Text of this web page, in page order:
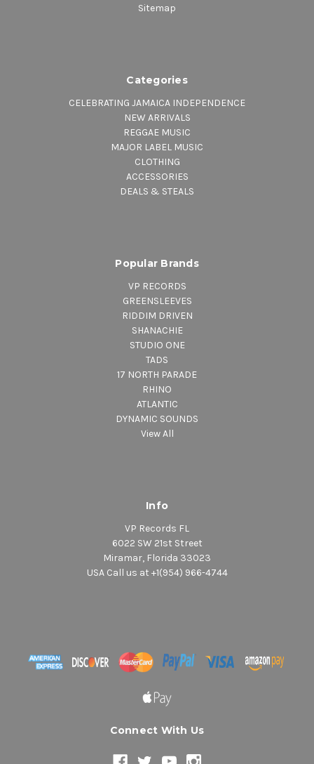
Sitemap
Categories
CELEBRATING JAMAICA INDEPENDENCE
NEW ARRIVALS
REGGAE MUSIC
MAJOR LABEL MUSIC
CLOTHING
ACCESSORIES
DEALS & STEALS
Popular Brands
VP RECORDS
GREENSLEEVES
RIDDIM DRIVEN
SHANACHIE
STUDIO ONE
TADS
17 NORTH PARADE
RHINO
ATLANTIC
DYNAMIC SOUNDS
View All
Info
VP Records FL
6022 SW 21st Street
Miramar, Florida 33023
USA Call us at +1(954) 966-4744
Connect With Us